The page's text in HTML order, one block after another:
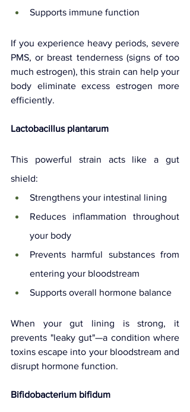
Supports immune function
If you experience heavy periods, severe
PMS, or breast tenderness (signs of too
much estrogen), this strain can help your
body eliminate excess estrogen more
efficiently.
Lactobacillus plantarum
This powerful strain acts like a gut
shield:
Strengthens your intestinal lining
Reduces inflammation throughout
your body
Prevents harmful substances from
entering your bloodstream
Supports overall hormone balance
When your gut lining is strong, it
prevents "leaky gut"—a condition where
toxins escape into your bloodstream and
disrupt hormone function.
Bifidobacterium bifidum